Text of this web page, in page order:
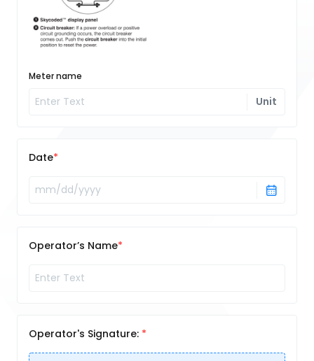
Meter name
Unit
Date
Operator’s Name
Operator's Signature: